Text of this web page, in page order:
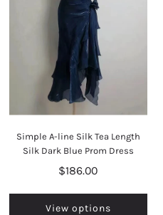
Simple A-line Silk Tea Length
Silk Dark Blue Prom Dress
$186.00
View options